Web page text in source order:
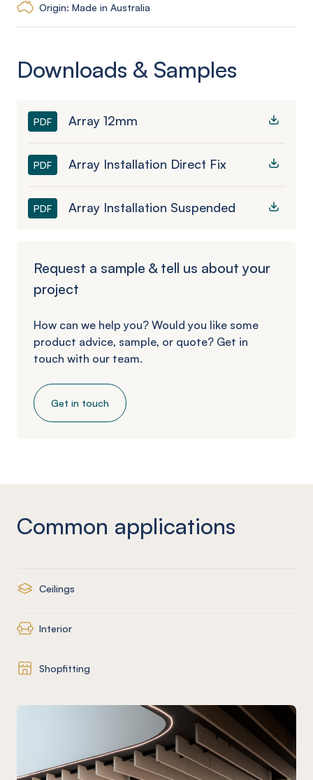
Origin: Made in Australia
Downloads & Samples
PDF Array 12mm
PDF Array Installation Direct Fix
PDF Array Installation Suspended
Request a sample & tell us about your
project
How can we help you? Would you like some
product advice, sample, or quote? Get in
touch with our team.
Get in touch
Common applications
Ceilings
Interior
Shopfitting